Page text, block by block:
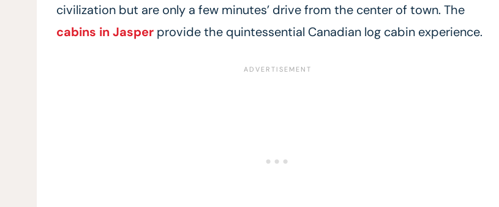
civilization but are only a few minutes’ drive from the center of town. The
cabins in Jasper provide the quintessential Canadian log cabin experience.